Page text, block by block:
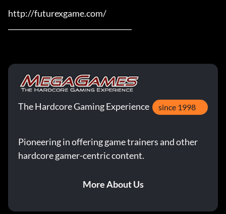
http://futurexgame.com/
The Hardcore Gaming Experience since 1998
Pioneering in offering game trainers and other
hardcore gamer-centric content.
More About Us